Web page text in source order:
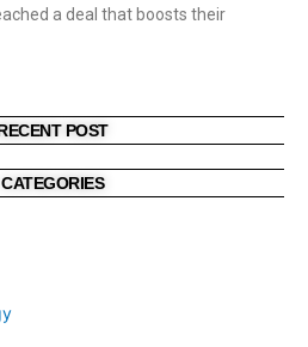
a deal that boosts their
POST
CATEGORIES